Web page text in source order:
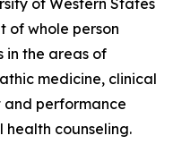
of Western States
of whole person
in the areas of
medicine, clinical
and performance
health counseling.